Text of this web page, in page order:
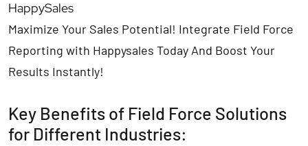
HappySales
Maximize Your Sales Potential! Integrate Field Force
Reporting with Happysales Today And Boost Your
Results Instantly!
Key Benefits of Field Force Solutions
for Different Industries: